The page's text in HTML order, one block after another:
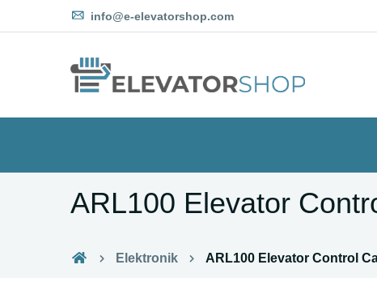
info@e-elevatorshop.com
ARL100 Elevator
Elektronik ARL100 Elevator Control